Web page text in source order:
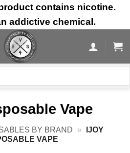
contains nicotine.
addictive chemical.
Vape
BY BRAND »
IJOY
VAPE